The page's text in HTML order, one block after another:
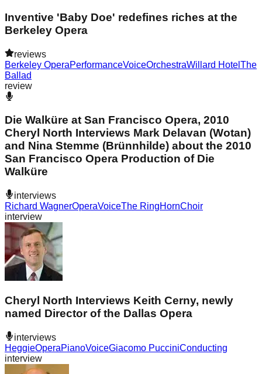
Inventive 'Baby Doe' redefines riches at the
Berkeley Opera
reviews
Berkeley OperaPerformanceVoiceOrchestraWillard Hotel The
Ballad
review
Die Walküre at San Francisco Opera, 2010
Cheryl North Interviews Mark Delavan (Wotan)
and Nina Stemme (Brünnhilde) about the 2010
San Francisco Opera Production of Die
Walküre
interviews
Richard WagnerOperaVoiceThe RingHornChoir
interview
Cheryl North Interviews Keith Cerny, newly
named Director of the Dallas Opera
interviews
HeggieOperaPianoVoiceGiacomo PucciniConducting
interview